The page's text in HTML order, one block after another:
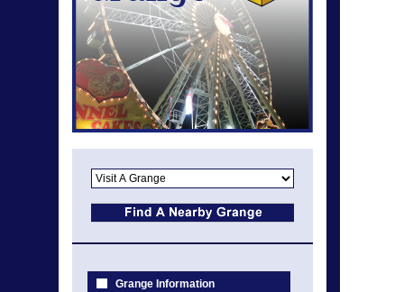
Grange Information